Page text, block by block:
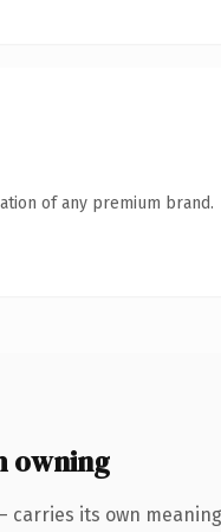
of any premium brand.
owning
carries its own